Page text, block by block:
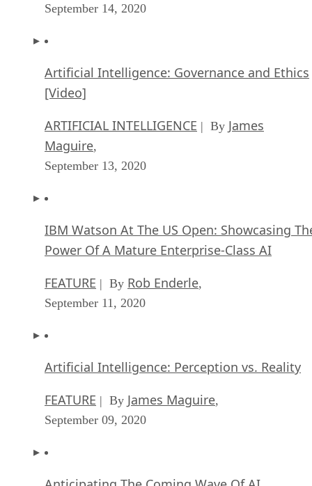
September 14, 2020
Artificial Intelligence: Governance and Ethics
[Video]
ARTIFICIAL INTELLIGENCE | By James
Maguire,
September 13, 2020
IBM Watson At The US Open: Showcasing
Power Of A Mature Enterprise-Class AI
FEATURE | By Rob Enderle,
September 11, 2020
Artificial Intelligence: Perception vs. Reality
FEATURE | By James Maguire,
September 09, 2020